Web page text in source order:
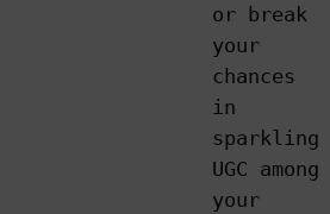
or break
your
chances
in
sparkling
UGC among
your